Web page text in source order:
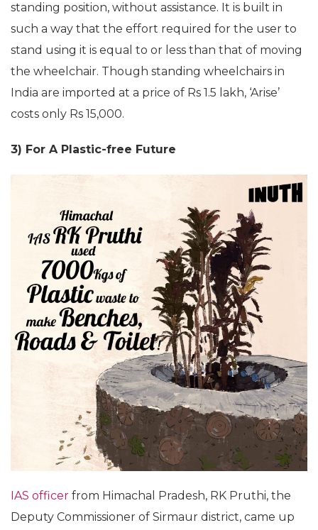
standing position, without assistance. It is built in
such a way that the effort required for the user to
stand using it is equal to or less than that of moving
the wheelchair. Though standing wheelchairs in
India are imported at a price of Rs 1.5 lakh, ‘Arise’
costs only Rs 15,000.
3) For A Plastic-free Future
IAS officer from Himachal Pradesh, RK Pruthi, the
Deputy Commissioner of Sirmaur district, came up